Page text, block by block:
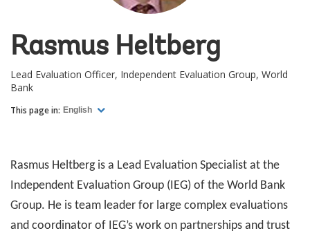
Rasmus Heltberg
Lead Evaluation Officer, Independent Evaluation Group, World
Bank
This page in: English
Rasmus Heltberg is a Lead Evaluation Specialist at the
Independent Evaluation Group (IEG) of the World Bank
Group. He is team leader for large complex evaluations
and coordinator of IEG’s work on partnerships and trust